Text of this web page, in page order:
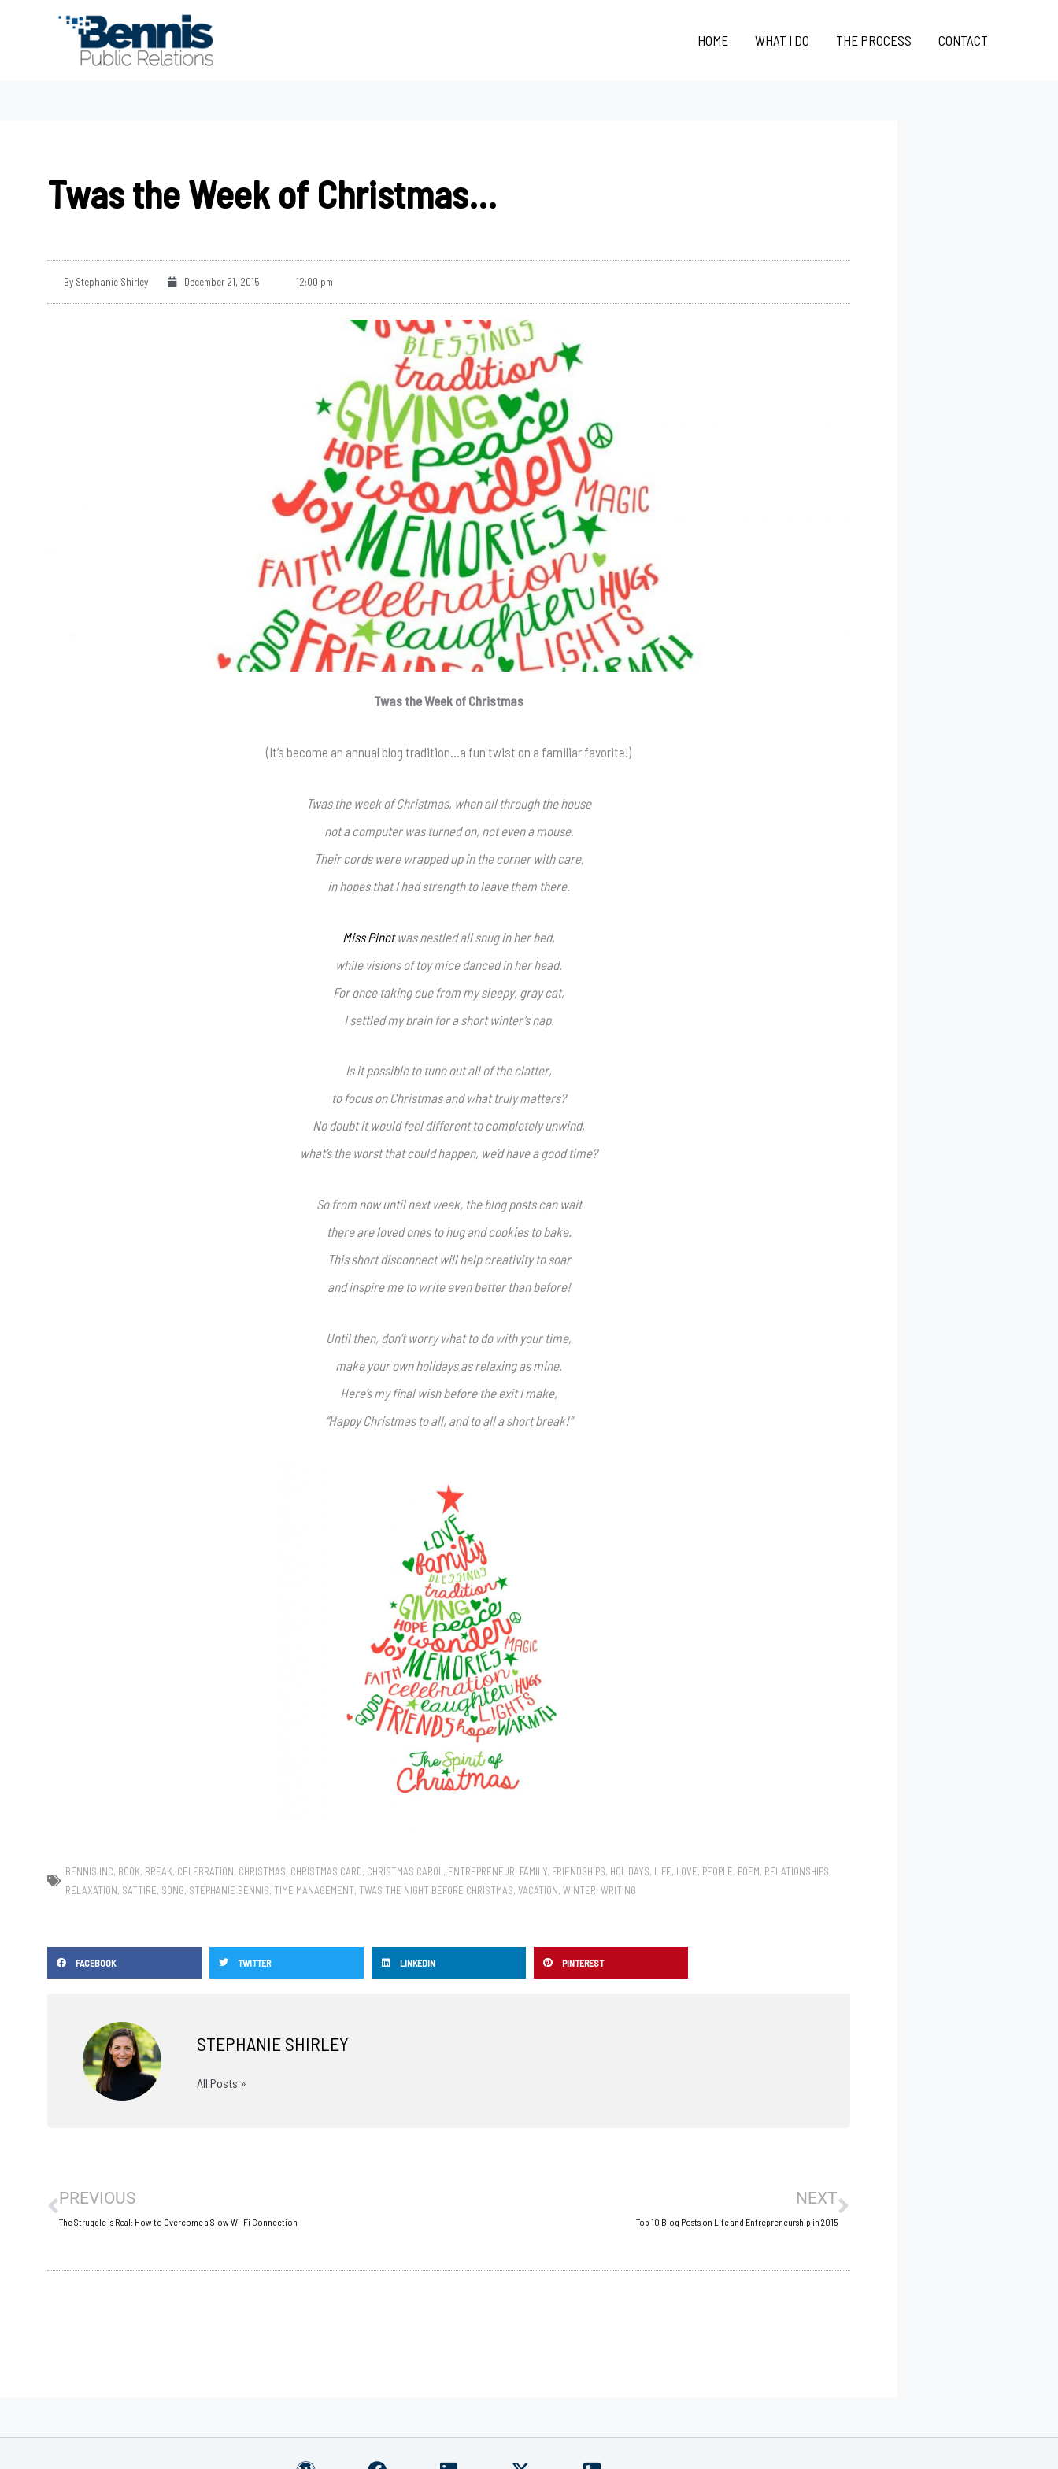
HOME WHAT I DO THE PROCESS CONTACT
Twas the Week of Christmas…
By Stephanie Shirley December 21, 2015 12:00 pm
Twas the Week of Christmas
(It’s become an annual blog tradition…a fun twist on a familiar favorite!)
Twas the week of Christmas, when all through the house
not a computer was turned on, not even a mouse.
Their cords were wrapped up in the corner with care,
in hopes that I had strength to leave them there.
Miss Pinotwas nestled all snug in her bed,
while visions of toy mice danced in her head.
For once taking cue from my sleepy, gray cat,
I settled my brain for a short winter’s nap.
Is it possible to tune out all of the clatter,
to focus on Christmas and what truly matters?
No doubt it would feel different to completely unwind,
what’s the worst that could happen, we’d have a good time?
So from now until next week, the blog posts can wait
there are loved ones to hug and cookies to bake.
This short disconnect will help creativity to soar
and inspire me to write even better than before!
Until then, don’t worry what to do with your time,
make your own holidays as relaxing as mine.
Here’s my final wish before the exit I make,
“Happy Christmas to all, and to all a short break!”
BENNIS INC, BOOK, BREAK, CELEBRATION, CHRISTMAS, CHRISTMAS CARD, CHRISTMAS CAROL , ENTREPRENEUR, FAMILY, FRIENDSHIPS, HOLIDAYS, LIFE, LOVE, PEOPLE, POEM, RELATIONSHIPS,
RELAXATION, SATTIRE, SONG, STEPHANIE BENNIS, TIME MANAGEMENT, TWAS THE NIGHT BEFORE CHRISTMAS, VACATION, WINTER, WRITING
FACEBOOK TWITTER LINKEDIN PINTEREST
STEPHANIE SHIRLEY
All Posts »
PREVIOUS
The Struggle is Real: How to Overcome a Slow Wi-Fi Connection
NEXT
Top 10 Blog Posts on Life and Entrepreneurship in 2015